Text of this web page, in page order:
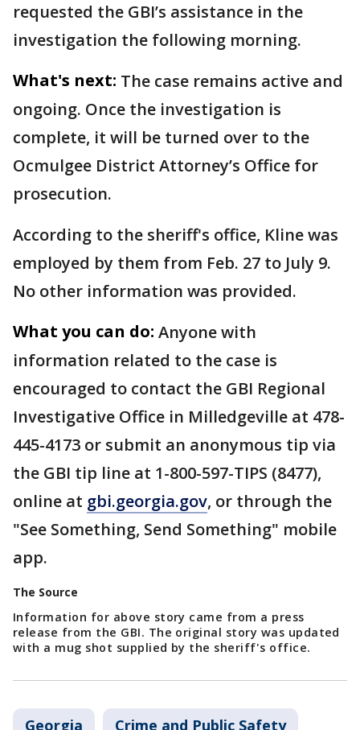
requested the GBI’s assistance in the
investigation the following morning.
What's next: The case remains active and
ongoing. Once the investigation is
complete, it will be turned over to the
Ocmulgee District Attorney’s Office for
prosecution.
According to the sheriff's office, Kline was
employed by them from Feb. 27 to July 9.
No other information was provided.
What you can do: Anyone with
information related to the case is
encouraged to contact the GBI Regional
Investigative Office in Milledgeville at 478-
445-4173 or submit an anonymous tip via
the GBI tip line at 1-800-597-TIPS (8477),
online at gbi.georgia.gov, or through the
"See Something, Send Something" mobile
app.
The Source
Information for above story came from a press
release from the GBI. The original story was updated
with a mug shot supplied by the sheriff's office.
Georgia Crime and Public Safety